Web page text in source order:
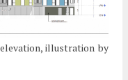
elevation, illustration by